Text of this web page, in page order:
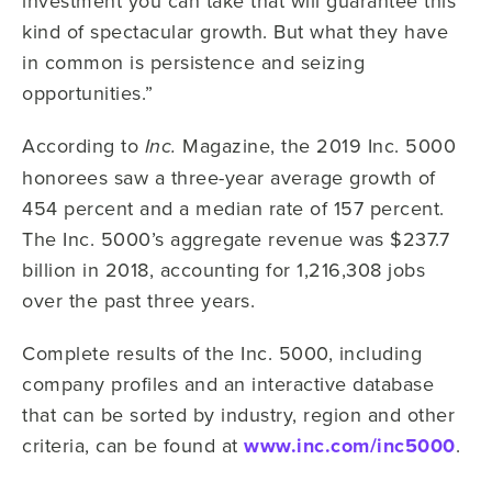
kind of spectacular growth. But what they have
in common is persistence and seizing
opportunities.”
According to Inc. Magazine, the 2019 Inc. 5000
honorees saw a three-year average growth of
454 percent and a median rate of 157 percent.
The Inc. 5000’s aggregate revenue was $237.7
billion in 2018, accounting for 1,216,308 jobs
over the past three years.
Complete results of the Inc. 5000, including
company profiles and an interactive database
that can be sorted by industry, region and other
criteria, can be found at www.inc.com/inc5000.